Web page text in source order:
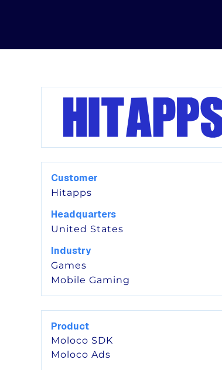
Customer
Hitapps
Headquarters
United States
Industry
Games
Mobile Gaming
Product
Moloco SDK
Moloco Ads